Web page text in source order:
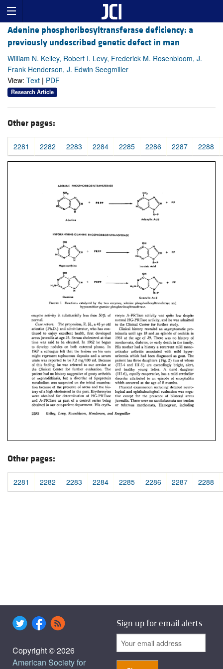
Adenine phosphoribosyltransferase deficiency: a
previously undescribed genetic defect in man
William N. Kelley, Robert I. Levy, Frederick M. Rosenbloom, J.
Frank Henderson, J. Edwin Seegmiller
View: Text | PDF
Research Article
Other pages:
2281 2282 2283 2284 2285 2286 2287 2288
Other pages:
2281 2282 2283 2284 2285 2286 2287 2288
Copyright © 2026
American Society for
Sign up for email alerts